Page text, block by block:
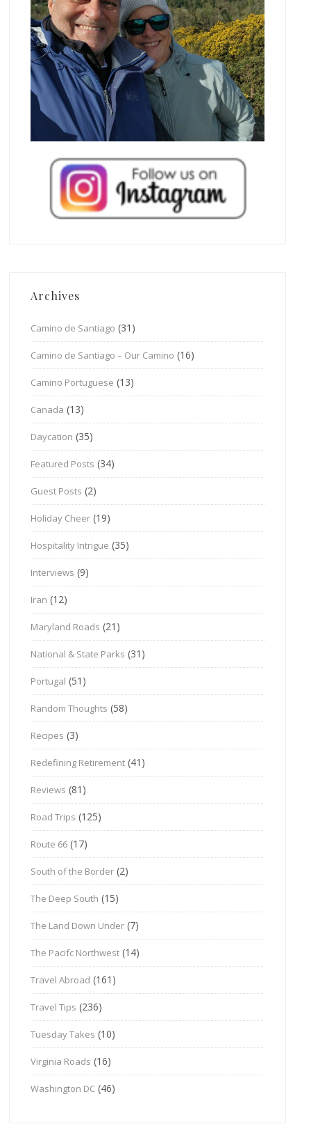
Archives
Camino de Santiago (31)
Camino de Santiago – Our Camino (16)
Camino Portuguese (13)
Canada (13)
Daycation (35)
Featured Posts (34)
Guest Posts (2)
Holiday Cheer (19)
Hospitality Intrigue (35)
Interviews (9)
Iran (12)
Maryland Roads (21)
National & State Parks (31)
Portugal (51)
Random Thoughts (58)
Recipes (3)
Redefining Retirement (41)
Reviews (81)
Road Trips (125)
Route 66 (17)
South of the Border (2)
The Deep South (15)
The Land Down Under (7)
The Pacifc Northwest (14)
Travel Abroad (161)
Travel Tips (236)
Tuesday Takes (10)
Virginia Roads (16)
Washington DC (46)